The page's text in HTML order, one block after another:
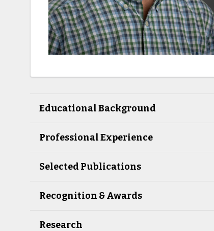
Educational Background
Professional Experience
Selected Publications
Recognition & Awards
Research